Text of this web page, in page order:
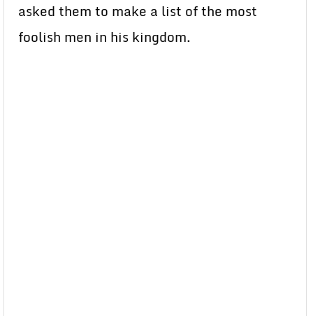
asked them to make a list of the most
foolish men in his kingdom.